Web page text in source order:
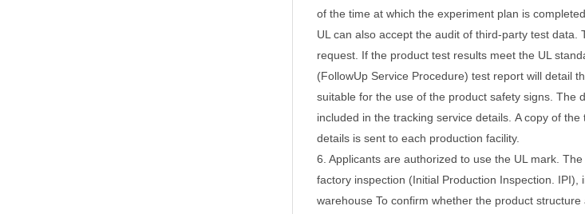
of the time at which the experiment plan is completed.
UL can also accept the audit of third-party test data.
request. If the product test results meet the UL
(FollowUp Service Procedure) test report will detail
suitable for the use of the product safety signs. The
included in the tracking service details. A copy of the
details is sent to each production facility.
6. Applicants are authorized to use the UL mark.
factory inspection (Initial Production Inspection.
warehouse To confirm whether the product